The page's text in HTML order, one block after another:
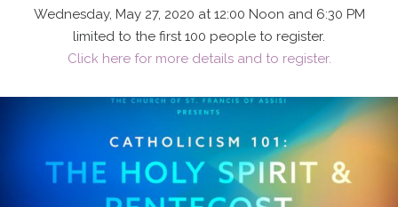
Wednesday, May 27, 2020 at 12:00 Noon and 6:30 PM
limited to the first 100 people to register.
Click here for more details and to register.